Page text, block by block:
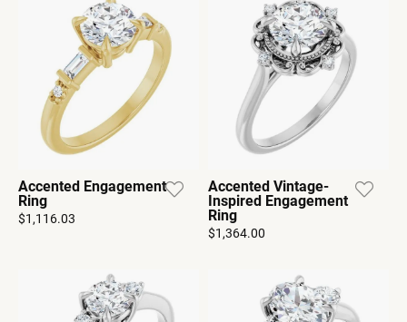
Accented Engagement
Ring
$1,116.03
Accented Vintage-
Inspired Engagement
Ring
$1,364.00